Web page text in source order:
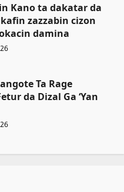
Kano ta dakatar da
zazzabin cizon
damina
Ta Rage
da Dizal Ga ‘Yan